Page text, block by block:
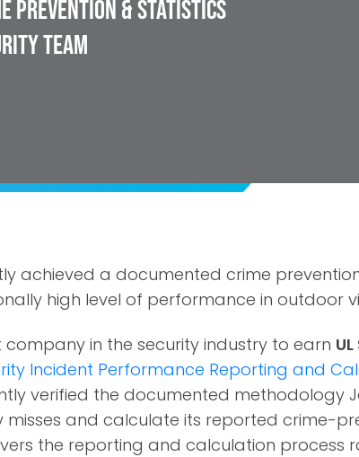
Prevention & Statistics
Team
achieved a documented crime
high level of performance in outdoor
in the security industry to earn
Incident Performance Reporting and
verified the documented methodology
misses and calculate its reported crime-
the reporting and calculation process